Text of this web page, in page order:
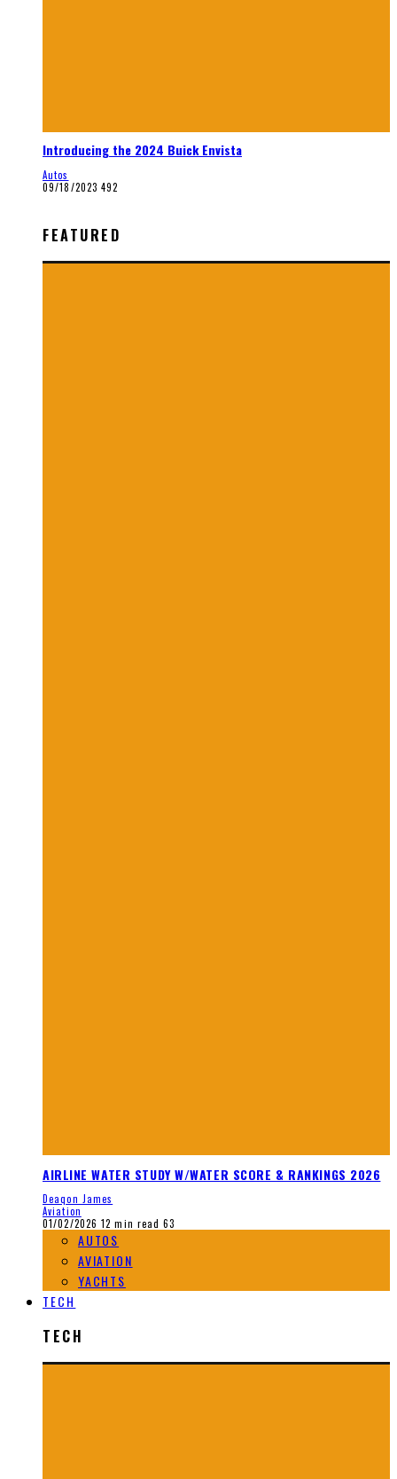
Introducing the 2024 Buick Envista
Autos
09/18/2023 492
FEATURED
AIRLINE WATER STUDY W/WATER SCORE & RANKINGS 2026
Deaqon James
Aviation
01/02/2026 12 min read 63
AUTOS
AVIATION
YACHTS
TECH
TECH